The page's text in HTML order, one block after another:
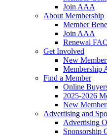
Join AAA
About Membership
Member
Join AAA
Renewal
Get Involved
New
Membership
Find a Member
Online
2025-2026
New
Advertising and
Advertising
Sponsorship